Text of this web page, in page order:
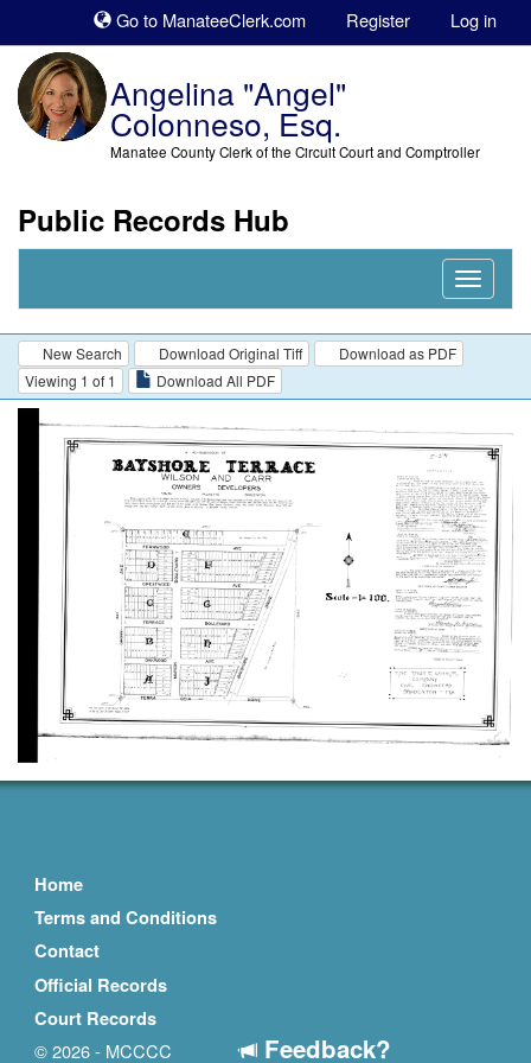
Go to ManateeClerk.com Register Log in
Angelina "Angel"
Colonneso, Esq.
Manatee County Clerk of the Circuit Court and Comptroller
Public Records Hub
Nav
New Search Download Original Tiff
Download as PDF
Viewing 1 of 1
Download All PDF
Home
Terms and Conditions
Contact
Official Records
Court Records
© 2026 - MCCCC
Feedback?